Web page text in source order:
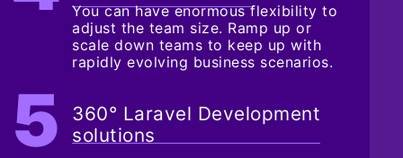
You can have enormous flexibility to
adjust the team size. Ramp up or
scale down teams to keep up with
rapidly evolving business scenarios.
360° Laravel Development
solutions